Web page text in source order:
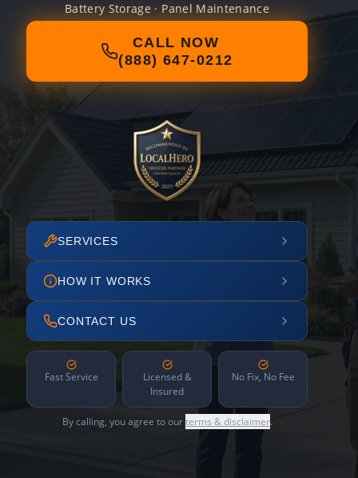
Battery Storage · Panel Maintenance
CALL NOW
(888) 647-0212
SERVICES
HOW IT WORKS
CONTACT US
Fast Service
Licensed &
Insured
No Fix, No Fee
By calling, you agree to ourterms & disclaimer.